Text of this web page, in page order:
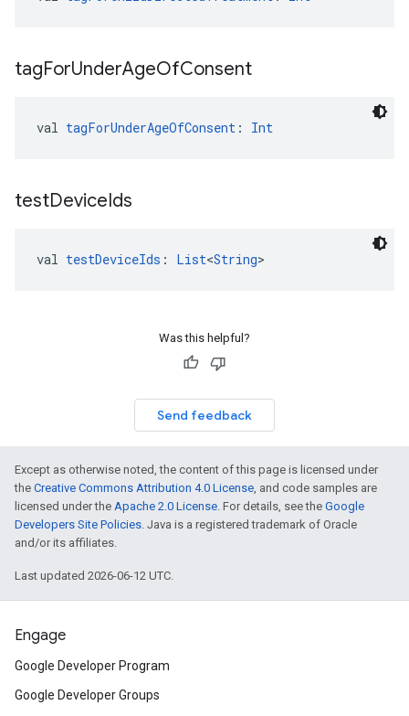
tagForUnderAgeOfConsent
val tagForUnderAgeOfConsent : Int
testDeviceIds
val testDeviceIds : List<String>
Was this helpful?
Send feedback
Except as otherwise noted, the content of this page is licensed under
the Creative Commons Attribution 4.0 License, and code samples are
licensed under the Apache 2.0 License. For details, see the Google
Developers Site Policies. Java is a registered trademark of Oracle
and/or its affiliates.
Last updated 2026-06-12 UTC.
Engage
Google Developer Program
Google Developer Groups